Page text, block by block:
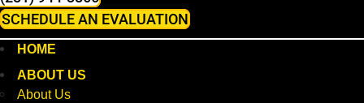
SCHEDULE AN EVALUATION
HOME
ABOUT US
About Us